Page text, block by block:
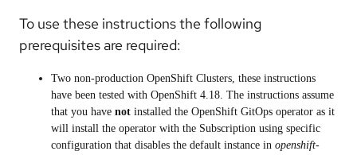
To use these instructions the following
prerequisites are required:
Two non-production OpenShift Clusters, these instructions
have been tested with OpenShift 4.18. The instructions assume
that you have not installed the OpenShift GitOps operator as it
will install the operator with the Subscription using specific
configuration that disables the default instance in openshift-